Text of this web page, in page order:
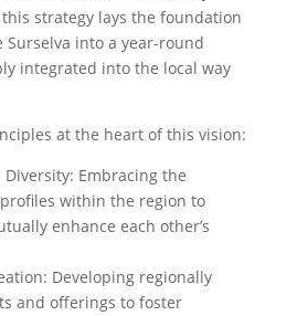
strategy lays the foundation
into a year-round
integrated into the local way
at the heart of this vision:
Diversity: Embracing the
within the region to
enhance each other’s
Developing regionally
and offerings to foster